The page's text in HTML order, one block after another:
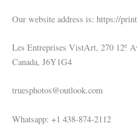
Our website address is: https://
Les Entreprises VistArt, 270 12e
Canada, J6Y1G4
truesphotos@outlook.com
Whatsapp: +1 438-874-2112